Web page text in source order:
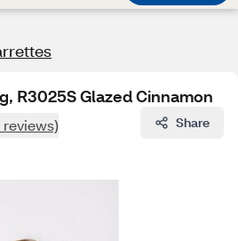
R3025S Glazed Cinnamon
reviews) Share